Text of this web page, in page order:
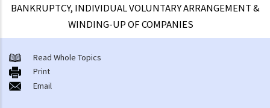
BANKRUPTCY, INDIVIDUAL VOLUNTARY ARRANGEMENT &
WINDING-UP OF COMPANIES
Read Whole Topics
Print
Email